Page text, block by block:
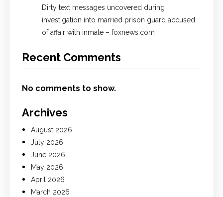
Dirty text messages uncovered during
investigation into married prison guard accused
of affair with inmate – foxnews.com
Recent Comments
No comments to show.
Archives
August 2026
July 2026
June 2026
May 2026
April 2026
March 2026